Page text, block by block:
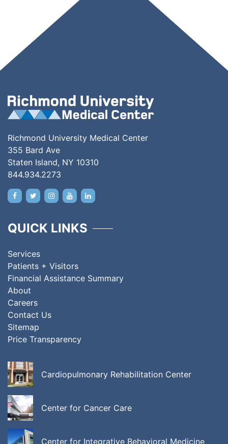
Richmond University Medical Center
355 Bard Ave
Staten Island, NY 10310
844.934.2273
QUICK LINKS
Services
Patients + Visitors
Financial Assistance Summary
About
Careers
Contact Us
Sitemap
Price Transparency
Cardiopulmonary Rehabilitation Center
Center for Cancer Care
Center for Integrative Behavioral Medicine